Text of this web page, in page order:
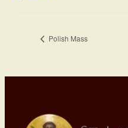
Polish Mass